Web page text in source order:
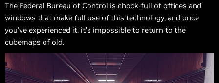
The Federal Bureau of Control is chock-full of offices and
windows that make full use of this technology, and once
you’ve experienced it, it’s impossible to return to the
cubemaps of old.